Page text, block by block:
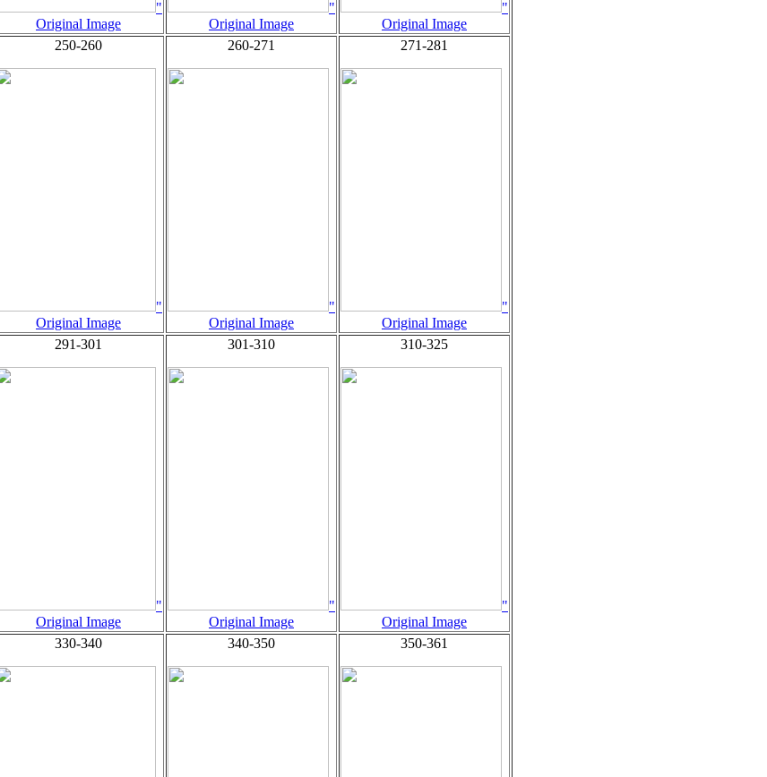
"
Original Image
"
Original Image
"
Original Image
250-260
"
Original Image
260-271
"
Original Image
271-281
"
Original Image
291-301
"
Original Image
301-310
"
Original Image
310-325
"
Original Image
330-340 340-350 350-361